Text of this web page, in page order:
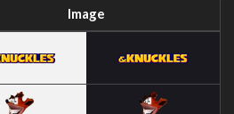
Image